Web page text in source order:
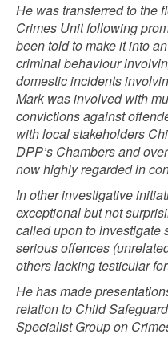
He was transferred to the
Crimes Unit following
been told to make it into
criminal behaviour
domestic incidents
Mark was involved with
convictions against
with local stakeholders
DPP’s Chambers and
now highly regarded in
In other investigative
exceptional but not
called upon to investigate
serious offences
others lacking testicular
He has made
relation to Child
Specialist Group on